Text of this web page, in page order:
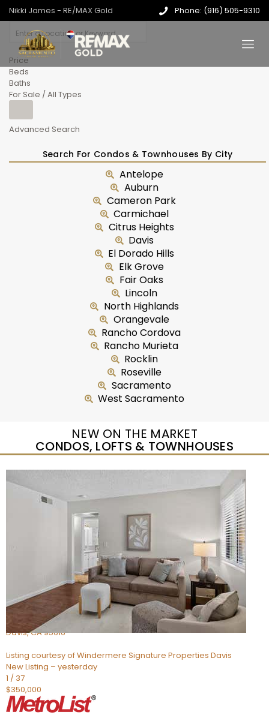
Nikki James - RE/MAX Gold Phone: (916) 505-9310
Price
Beds
Baths
For Sale / All Types
Advanced Search
Search For Condos & Townhouses By City
Antelope
Auburn
Cameron Park
Carmichael
Citrus Heights
Davis
El Dorado Hills
Elk Grove
Fair Oaks
Lincoln
North Highlands
Orangevale
Rancho Cordova
Rancho Murieta
Rocklin
Roseville
Sacramento
West Sacramento
NEW ON THE MARKET
CONDOS, LOFTS & TOWNHOUSES
/25
$489,500
For Sale
TOTAL BATHS
1,100
SQFT
2129 Bella Casa Street
Davis,CA95616
Listing courtesy of Windermere Signature Properties Davis
New Listing – yesterday
1 / 37
$350,000